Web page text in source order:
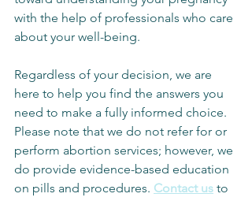
with the help of professionals who care
about your well-being.
Regardless of your decision, we are
here to help you find the answers you
need to make a fully informed choice.
Please note that we do not refer for or
perform abortion services; however, we
do provide evidence-based education
on pills and procedures. Contact us to